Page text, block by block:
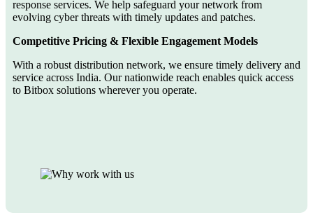
response services. We help safeguard your network from
evolving cyber threats with timely updates and patches.
Competitive Pricing & Flexible Engagement Models
With a robust distribution network, we ensure timely delivery and
service across India. Our nationwide reach enables quick access
to Bitbox solutions wherever you operate.